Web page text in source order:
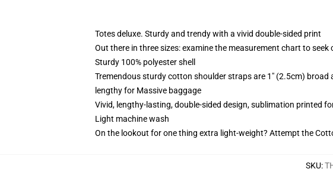
Totes deluxe. Sturdy and trendy with a vivid double-sided print
Out there in three sizes: examine the measurement chart to
Sturdy 100% polyester shell
Tremendous sturdy cotton shoulder straps are 1" (2.5cm)
lengthy for Massive baggage
Vivid, lengthy-lasting, double-sided design, sublimation printed
Light machine wash
On the lookout for one thing extra light-weight? Attempt the
SKU: